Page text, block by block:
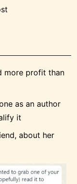
more profit than
as an author
it
about her